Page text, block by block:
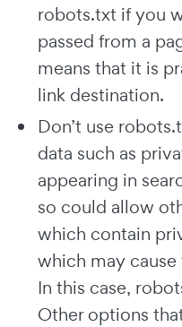
robots.txt if you
passed from a
means that it is
link destination.
Don’t use
data such as
appearing in
so could allow
which contain
which may
In this case,
Other options